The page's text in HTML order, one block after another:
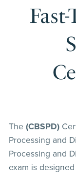
The (CBSPD)
Processing and
Processing and
exam is